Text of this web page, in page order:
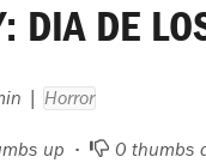
DIA DE
| Horror
up • 0 thumbs